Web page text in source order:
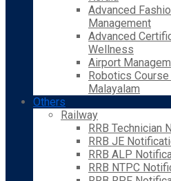
Advanced
Management
Advanced
Wellness
Airport
Robotics
Malayalam
Others
Railway
RRB Technician
RRB JE
RRB ALP
RRB NTPC